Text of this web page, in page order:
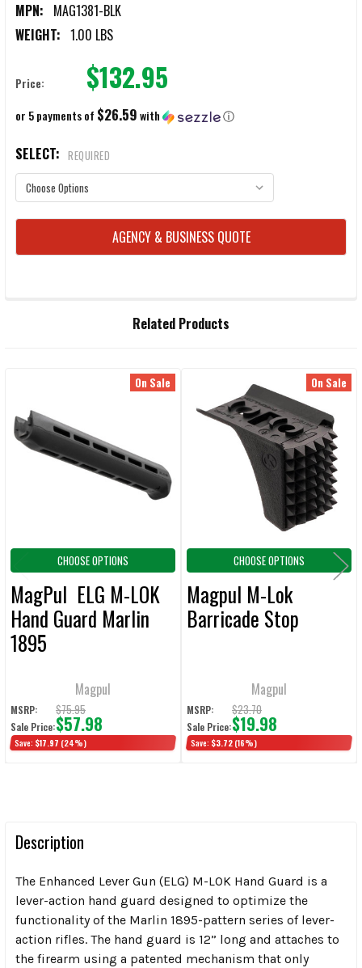
MPN: MAG1381-BLK
WEIGHT: 1.00 LBS
Price: $132.95
or 5 payments of $26.59with ⓘ
SELECT: REQUIRED
CURRENT
STOCK:
AGENCY & BUSINESS QUOTE
ALL
ADD
Related Products
Related
Products
On Sale
CHOOSE OPTIONS
MagPul ELG M-LOK
Hand Guard Marlin
1895
Magpul
MSRP: $75.95
Sale Price:$57.98
Save: $17.97 (24%)
On Sale
CHOOSE OPTIONS
Magpul M-Lok
Barricade Stop
Magpul
MSRP: $23.70
Sale Price:$19.98
Save: $3.72 (16%)
Description
The Enhanced Lever Gun (ELG) M-LOK Hand Guard is a
lever-action hand guard designed to optimize the
functionality of the Marlin 1895-pattern series of lever-
action rifles. The hand guard is 12” long and attaches to
the firearm using a patented mechanism that only